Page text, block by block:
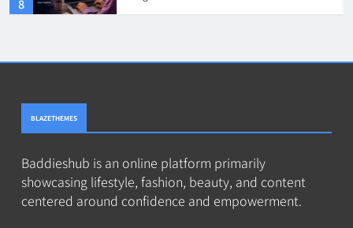
4
BLAZETHEMES
Baddieshub is an online platform primarily
showcasing lifestyle, fashion, beauty, and content
centered around confidence and empowerment.